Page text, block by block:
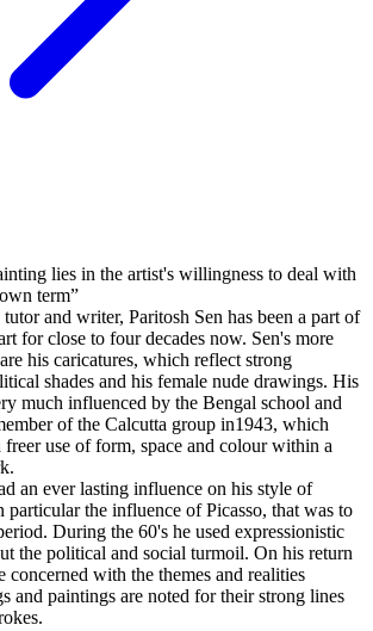
lies in the artist's willingness to deal with
term”
and writer, Paritosh Sen has been a part of
for close to four decades now. Sen's more
his caricatures, which reflect strong
shades and his female nude drawings. His
much influenced by the Bengal school and
of the Calcutta group in1943, which
use of form, space and colour within a
an ever lasting influence on his style of
particular the influence of Picasso, that was to
During the 60's he used expressionistic
the political and social turmoil. On his return
concerned with the themes and realities
and paintings are noted for their strong lines